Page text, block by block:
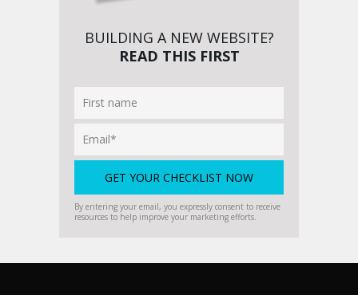
BUILDING A NEW WEBSITE?
READ THIS FIRST
By entering your email, you expressly consent to receive
resources to help improve your marketing efforts.